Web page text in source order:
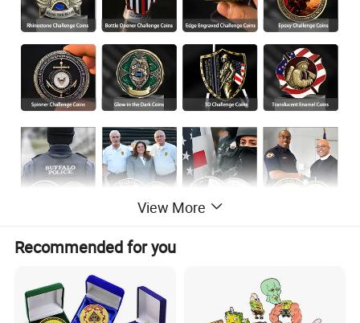
View More
Recommended for you